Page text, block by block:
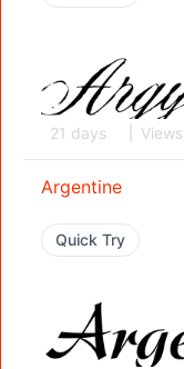
21 days Views
Argentine
Quick Try